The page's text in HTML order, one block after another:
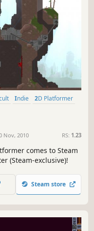
Indie
2D Platformer
Nov, 2010 RS: 1.23
comes to Steam
(Steam-exclusive)!
Steam store